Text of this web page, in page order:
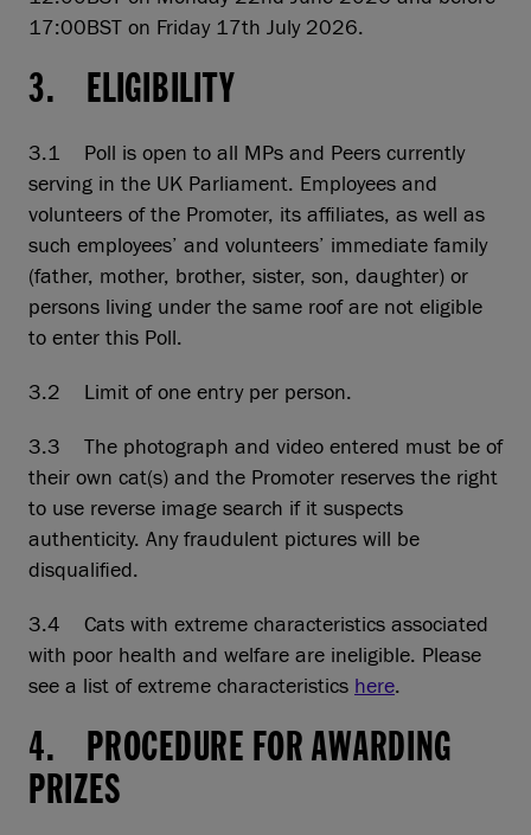
17:00BST on Friday 17th July 2026.
3. ELIGIBILITY
3.1 Poll is open to all MPs and Peers currently
serving in the UK Parliament. Employees and
volunteers of the Promoter, its affiliates, as well as
such employees’ and volunteers’ immediate family
(father, mother, brother, sister, son, daughter) or
persons living under the same roof are not eligible
to enter this Poll.
3.2 Limit of one entry per person.
3.3 The photograph and video entered must be of
their own cat(s) and the Promoter reserves the right
to use reverse image search if it suspects
authenticity. Any fraudulent pictures will be
disqualified.
3.4 Cats with extreme characteristics associated
with poor health and welfare are ineligible. Please
see a list of extreme characteristics here.
4. PROCEDURE FOR AWARDING
PRIZES